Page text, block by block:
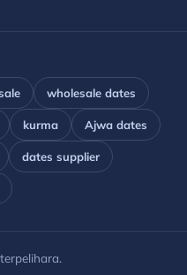
wholesale dates
kurma Ajwa dates
dates supplier